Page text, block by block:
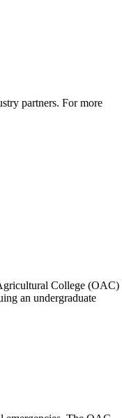
partners. For more
College (OAC)
an undergraduate